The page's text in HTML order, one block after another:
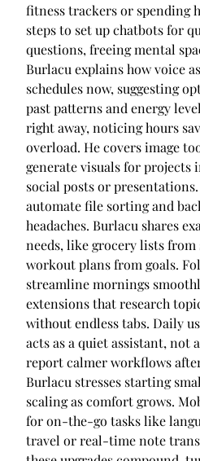
fitness trackers or spending
steps to set up chatbots for
questions, freeing mental
Burlacu explains how voice
schedules now, suggesting
past patterns and energy
right away, noticing hours
overload. He covers image
generate visuals for projects
social posts or
automate file sorting and
headaches. Burlacu shares
needs, like grocery lists
workout plans from goals.
streamline mornings
extensions that research
without endless tabs. Daily
acts as a quiet assistant, not
report calmer workflows
Burlacu stresses starting
scaling as comfort grows.
for on-the-go tasks like
travel or real-time note